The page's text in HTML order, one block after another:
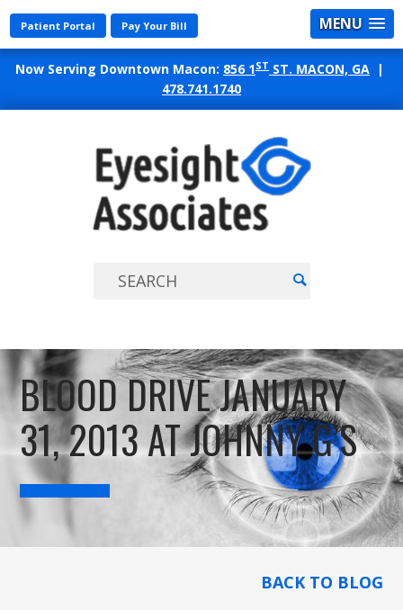
MENU
Now Serving Downtown Macon: 856 1ST ST. MACON, GA |
478.741.1740
Patient Portal Pay Your Bill
BLOOD DRIVE JANUARY
31, 2013 AT JOHNNY G’S
BACK TO BLOG